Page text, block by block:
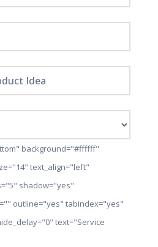
background="#ffffff"
text_align="left"
shadow="yes"
outline="yes" tabindex="yes"
text="Service